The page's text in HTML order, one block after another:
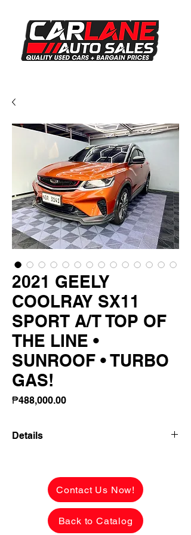
2021 GEELY
COOLRAY SX11
SPORT A/T TOP OF
THE LINE •
SUNROOF • TURBO
GAS!
₱488,000.00Price
Details
2021 GEELY COOLRAY SX11 SPORT
TOP OF THE LINE • SUNROOF • TURBO
Contact Us Now!
Back to Catalog